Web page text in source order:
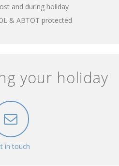
and during holiday
& ABTOT protected
your holiday
in touch